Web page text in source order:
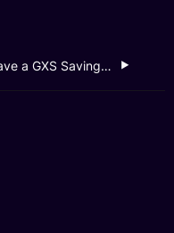
I have a GXS Savings Account, can I open another one?